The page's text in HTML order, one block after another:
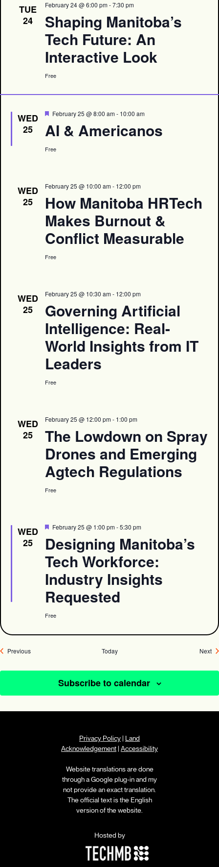
TUE
24
February 24 @ 6:00 pm-7:30 pm
Shaping Manitoba’s
Tech Future: An
Interactive Look
Free
WED
25
Featured
February 25 @ 8:00 am- 10:00 am
AI & Americanos
Free
WED
25
February 25 @ 10:00 am- 12:00 pm
How Manitoba HRTech
Makes Burnout &
Conflict Measurable
Free
WED
25
February 25 @ 10:30 am- 12:00 pm
Governing Artificial
Intelligence: Real-
World Insights from IT
Leaders
Free
WED
25
February 25 @ 12:00 pm- 1:00 pm
The Lowdown on Spray
Drones and Emerging
Agtech Regulations
Free
WED
25
Featured
February 25 @ 1:00 pm-5:30 pm
Designing Manitoba’s
Tech Workforce:
Industry Insights
Requested
Free
PreviousEvents Today Next
Subscribe to calendar
Hosted by
Privacy Policy | Land
Acknowledgement | Accessibility
Website translations are done
through a Google plug-in and my
not provide an exact translation.
The official text is the English
version of the website.